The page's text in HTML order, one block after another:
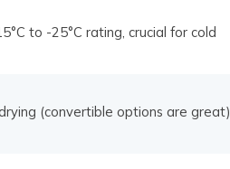
to -25°C rating, crucial for cold
(convertible options are great)